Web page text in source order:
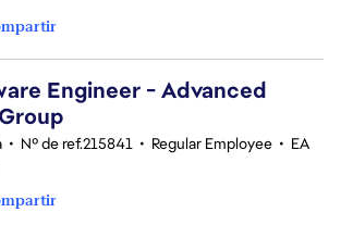
Engineer - Advanced
• Nº de ref.215841 • Regular Employee • EA